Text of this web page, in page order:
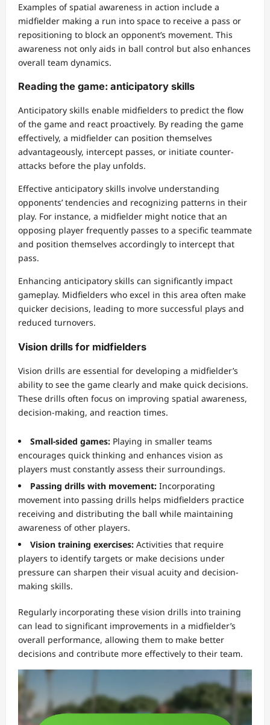
Examples of spatial awareness in action include a
midfielder making a run into space to receive a pass or
repositioning to block an opponent’s movement. This
awareness not only aids in ball control but also enhances
overall team dynamics.
Reading the game: anticipatory skills
Anticipatory skills enable midfielders to predict the flow
of the game and react proactively. By reading the game
effectively, a midfielder can position themselves
advantageously, intercept passes, or initiate counter-
attacks before the play unfolds.
Effective anticipatory skills involve understanding
opponents’ tendencies and recognizing patterns in their
play. For instance, a midfielder might notice that an
opposing player frequently passes to a specific teammate
and position themselves accordingly to intercept that
pass.
Enhancing anticipatory skills can significantly impact
gameplay. Midfielders who excel in this area often make
quicker decisions, leading to more successful plays and
reduced turnovers.
Vision drills for midfielders
Vision drills are essential for developing a midfielder’s
ability to see the game clearly and make quick decisions.
These drills often focus on improving spatial awareness,
decision-making, and reaction times.
Small-sided games: Playing in smaller teams
encourages quick thinking and enhances vision as
players must constantly assess their surroundings.
Passing drills with movement: Incorporating
movement into passing drills helps midfielders practice
receiving and distributing the ball while maintaining
awareness of other players.
Vision training exercises: Activities that require
players to identify targets or make decisions under
pressure can sharpen their visual acuity and decision-
making skills.
Regularly incorporating these vision drills into training
can lead to significant improvements in a midfielder’s
overall performance, allowing them to make better
decisions and contribute more effectively to their team.